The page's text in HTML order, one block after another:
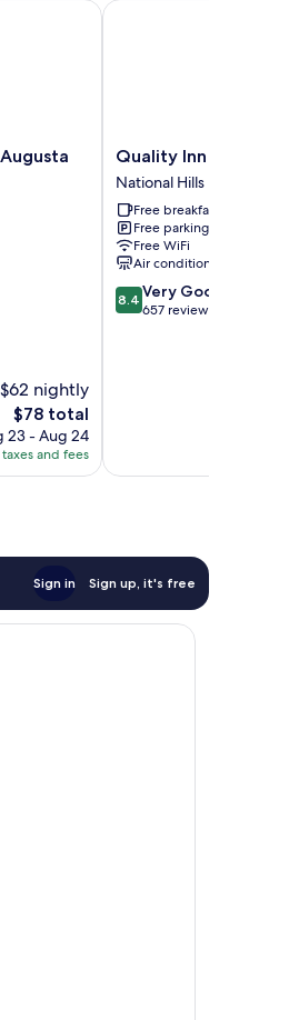
$62 nightly
The
price
is
$78
$78 total
23 - Aug 24
and fees
Washington Road
Quality
Inn
&
Suites
Augusta
I-
20
National
Hills
Quality Inn & Suites
National Hills
Free breakfast
Free parking
Free WiFi
Air conditioning
8.4
out
8.4 Very Good
657 reviews
Quality Inn & Suites
Sign in Sign up, it's free